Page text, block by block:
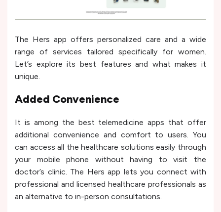
The Hers app offers personalized care and a wide
range of services tailored specifically for women.
Let’s explore its best features and what makes it
unique.
Added Convenience
It is among the best telemedicine apps that offer
additional convenience and comfort to users. You
can access all the healthcare solutions easily through
your mobile phone without having to visit the
doctor’s clinic. The Hers app lets you connect with
professional and licensed healthcare professionals as
an alternative to in-person consultations.